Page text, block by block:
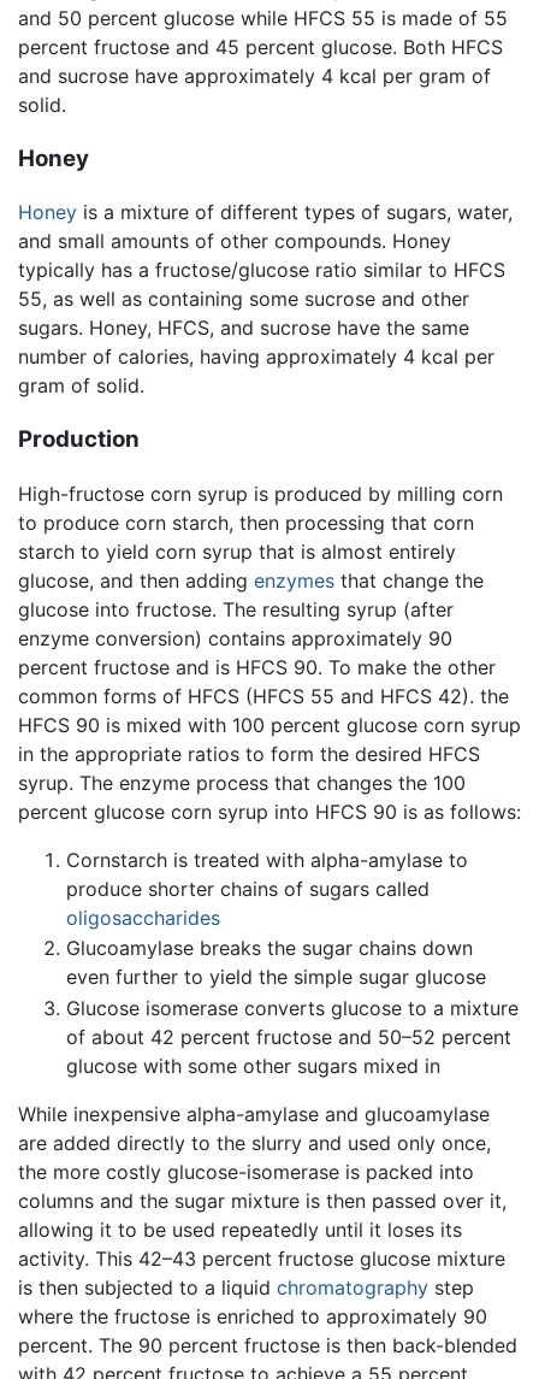
and 50 percent glucose while HFCS 55 is made of 55
percent fructose and 45 percent glucose. Both HFCS
and sucrose have approximately 4 kcal per gram of
solid.
Honey
Honey is a mixture of different types of sugars, water,
and small amounts of other compounds. Honey
typically has a fructose/glucose ratio similar to HFCS
55, as well as containing some sucrose and other
sugars. Honey, HFCS, and sucrose have the same
number of calories, having approximately 4 kcal per
gram of solid.
Production
High-fructose corn syrup is produced by milling corn
to produce corn starch, then processing that corn
starch to yield corn syrup that is almost entirely
glucose, and then adding enzymes that change the
glucose into fructose. The resulting syrup (after
enzyme conversion) contains approximately 90
percent fructose and is HFCS 90. To make the other
common forms of HFCS (HFCS 55 and HFCS 42). the
HFCS 90 is mixed with 100 percent glucose corn syrup
in the appropriate ratios to form the desired HFCS
syrup. The enzyme process that changes the 100
percent glucose corn syrup into HFCS 90 is as follows:
Cornstarch is treated with alpha-amylase to
produce shorter chains of sugars called
oligosaccharides
Glucoamylase breaks the sugar chains down
even further to yield the simple sugar glucose
Glucose isomerase converts glucose to a mixture
of about 42 percent fructose and 50–52 percent
glucose with some other sugars mixed in
While inexpensive alpha-amylase and glucoamylase
are added directly to the slurry and used only once,
the more costly glucose-isomerase is packed into
columns and the sugar mixture is then passed over it,
allowing it to be used repeatedly until it loses its
activity. This 42–43 percent fructose glucose mixture
is then subjected to a liquid chromatography step
where the fructose is enriched to approximately 90
percent. The 90 percent fructose is then back-blended